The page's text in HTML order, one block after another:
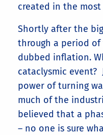
created in the
Shortly after the
through a period
dubbed inflation.
cataclysmic event?
power of turning
much of the
believed that a
– no one is sure